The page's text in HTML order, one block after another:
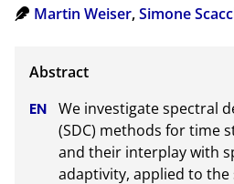
Martin Weiser,Simone
We investigate spectral
(SDC) methods for time
and their interplay with
adaptivity, applied to